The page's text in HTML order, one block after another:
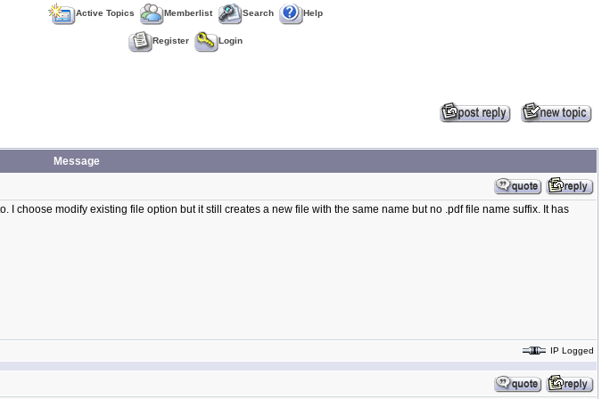
Active Topics Memberlist Search Help
Register Login
Message
choose modify existing file option but it still creates a new file with the same name but no .pdf file name suffix. It has
IP Logged